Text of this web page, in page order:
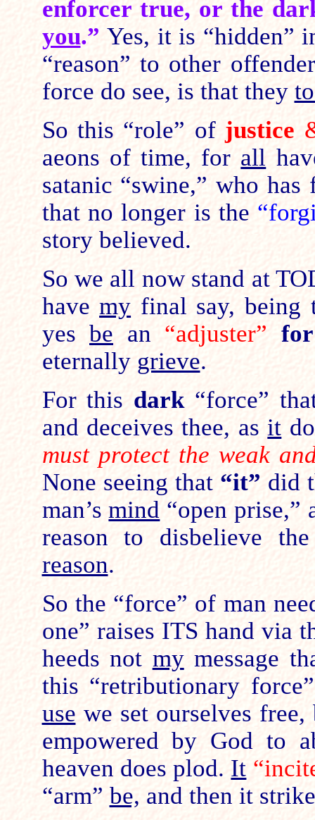
enforcer true, or the
you.” Yes, it is “hidden”
“reason” to other
force do see, is that they
So this “role” of justice
aeons of time, for all
satanic “swine,” who
that no longer is the
story believed.
So we all now stand at
havemy final say, being
yes be an “adjuster”
eternally grieve.
For this dark “force”
and deceives thee, as it
must protect the weak
None seeing that “it” did
man’smind “open prise,”
reason to disbelieve
reason.
So the “force” of man
one” raises ITS hand via
heeds not mymessage
this “retributionary
use we set ourselves
empowered by God to
heaven does plod. It
“arm” be, and then it